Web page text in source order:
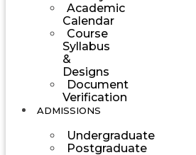
Academic
Calendar
Course
Syllabus
&
Designs
Document
Verification
ADMISSIONS
Undergraduate
Postgraduate